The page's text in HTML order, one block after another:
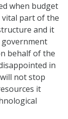
when budget
vital part of the
and it
behalf of the
in
not stop
it